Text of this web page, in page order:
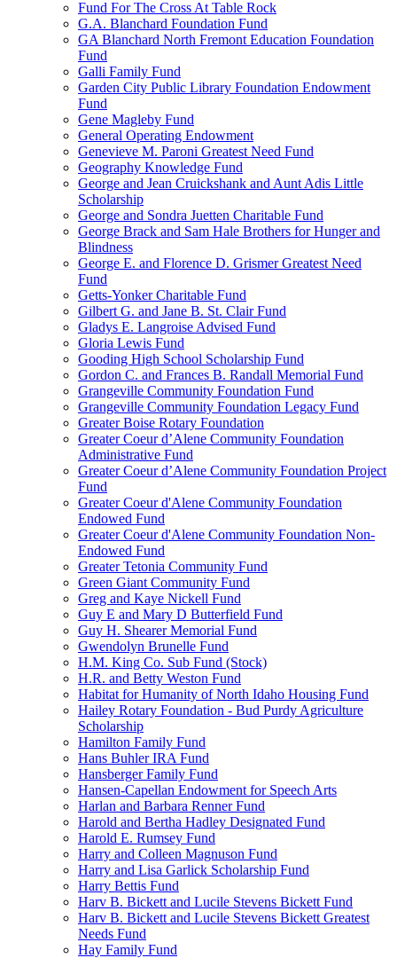
Fund For The Cross At Table Rock
G.A. Blanchard Foundation Fund
GA Blanchard North Fremont Education Foundation
Fund
Galli Family Fund
Garden City Public Library Foundation Endowment
Fund
Gene Magleby Fund
General Operating Endowment
Genevieve M. Paroni Greatest Need Fund
Geography Knowledge Fund
George and Jean Cruickshank and Aunt Adis Little
Scholarship
George and Sondra Juetten Charitable Fund
George Brack and Sam Hale Brothers for Hunger and
Blindness
George E. and Florence D. Grismer Greatest Need
Fund
Getts-Yonker Charitable Fund
Gilbert G. and Jane B. St. Clair Fund
Gladys E. Langroise Advised Fund
Gloria Lewis Fund
Gooding High School Scholarship Fund
Gordon C. and Frances B. Randall Memorial Fund
Grangeville Community Foundation Fund
Grangeville Community Foundation Legacy Fund
Greater Boise Rotary Foundation
Greater Coeur d’Alene Community Foundation
Administrative Fund
Greater Coeur d’Alene Community Foundation Project
Fund
Greater Coeur d'Alene Community Foundation
Endowed Fund
Greater Coeur d'Alene Community Foundation Non-
Endowed Fund
Greater Tetonia Community Fund
Green Giant Community Fund
Greg and Kaye Nickell Fund
Guy E and Mary D Butterfield Fund
Guy H. Shearer Memorial Fund
Gwendolyn Brunelle Fund
H.M. King Co. Sub Fund (Stock)
H.R. and Betty Weston Fund
Habitat for Humanity of North Idaho Housing Fund
Hailey Rotary Foundation - Bud Purdy Agriculture
Scholarship
Hamilton Family Fund
Hans Buhler IRA Fund
Hansberger Family Fund
Hansen-Capellan Endowment for Speech Arts
Harlan and Barbara Renner Fund
Harold and Bertha Hadley Designated Fund
Harold E. Rumsey Fund
Harry and Colleen Magnuson Fund
Harry and Lisa Garlick Scholarship Fund
Harry Bettis Fund
Harv B. Bickett and Lucile Stevens Bickett Fund
Harv B. Bickett and Lucile Stevens Bickett Greatest
Needs Fund
Hay Family Fund